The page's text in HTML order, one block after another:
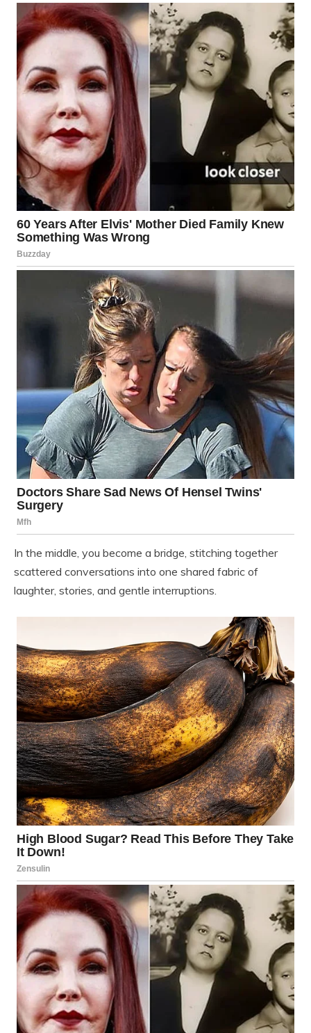
In the middle, you become a bridge, stitching together
scattered conversations into one shared fabric of
laughter, stories, and gentle interruptions.